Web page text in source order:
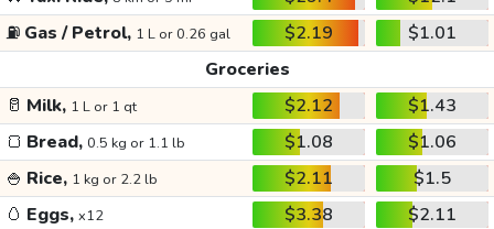
⛽ Gas / Petrol, 1 L or 0.26 gal $2.19
$1.01
Groceries
🥛 Milk, 1 L or 1 qt $2.12
$1.43
🍞 Bread, 0.5 kg or 1.1 lb $1.08
$1.06
🍚 Rice, 1 kg or 2.2 lb $2.11
$1.5
🥚 Eggs, x12 $3.38
$2.11